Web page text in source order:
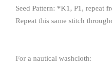
Seed Pattern: *K1 , P1 , repeat
Repeat this same stitch
For a nautical washcloth: